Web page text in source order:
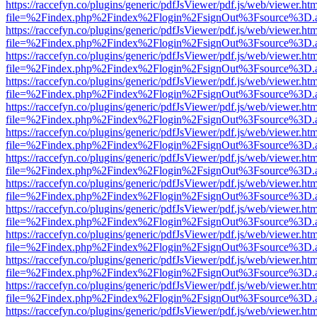
https://raccefyn.co/plugins/generic/pdfJsViewer/pdf.js/web/
https://raccefyn.co/plugins/generic/pdfJsViewer/pdf.js/web/
https://raccefyn.co/plugins/generic/pdfJsViewer/pdf.js/web/
https://raccefyn.co/plugins/generic/pdfJsViewer/pdf.js/web/
https://raccefyn.co/plugins/generic/pdfJsViewer/pdf.js/web/
https://raccefyn.co/plugins/generic/pdfJsViewer/pdf.js/web/
https://raccefyn.co/plugins/generic/pdfJsViewer/pdf.js/web/
https://raccefyn.co/plugins/generic/pdfJsViewer/pdf.js/web/
https://raccefyn.co/plugins/generic/pdfJsViewer/pdf.js/web/
https://raccefyn.co/plugins/generic/pdfJsViewer/pdf.js/web/
https://raccefyn.co/plugins/generic/pdfJsViewer/pdf.js/web/
https://raccefyn.co/plugins/generic/pdfJsViewer/pdf.js/web/
https://raccefyn.co/plugins/generic/pdfJsViewer/pdf.js/web/